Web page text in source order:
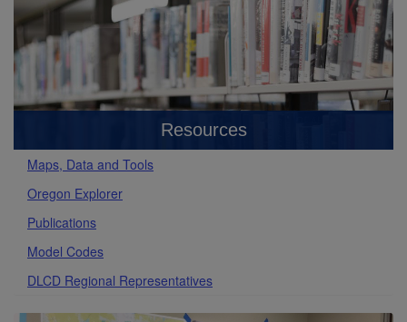
Resources
Maps, Data and Tools
Oregon Explorer
Publications
Model Codes
DLCD Regional Representatives